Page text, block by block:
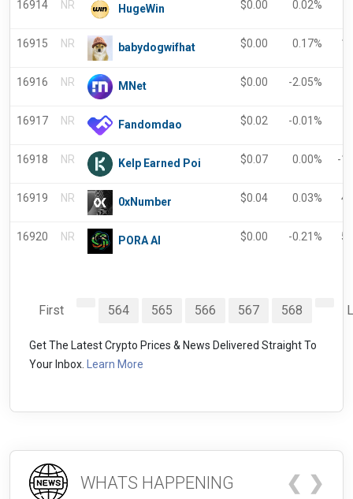
16914 NR HugeWin $0.00 0.02%
16915 NR babydogwifhat $0.00 0.17%
16916 NR MNet $0.00 -2.05%
16917 NR Fandomdao $0.02 -0.01%
16918 NR Kelp Earned Poi $0.07 0.00% -
16919 NR 0xNumber $0.04 0.03%
16920 NR PORA AI $0.00 -0.21%
First 564 565 566 567 568
Get The Latest Crypto Prices & News Delivered Straight To
Your Inbox.
Learn More
WHATS HAPPENING ❮ ❯